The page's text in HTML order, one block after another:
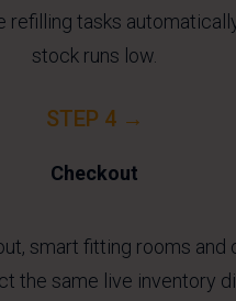
refilling tasks
stock runs low.
STEP 4 →
Checkout
smart fitting rooms and
the same live inventory